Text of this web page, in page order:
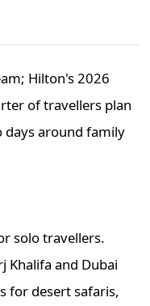
Hilton's 2026
of travellers plan
days around family
solo travellers.
Khalifa and Dubai
for desert safaris,